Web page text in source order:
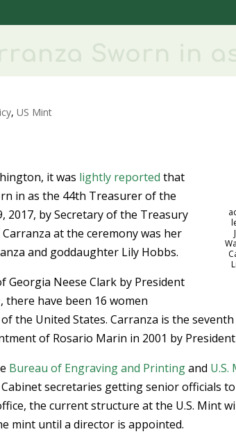
Sworn in
,US Mint
it was lightly reported that
in as the 44th Treasurer of the
2017, by Secretary of the Treasury
at the ceremony was her
and goddaughter Lily Hobbs.
Georgia Neese Clark by President
there have been 16 women
the United States. Carranza is the
of Rosario Marin in 2001 by President
Bureau of Engraving and Printingand U.S.
secretaries getting senior officials
the current structure at the U.S. Mint
mint until a director is appointed.